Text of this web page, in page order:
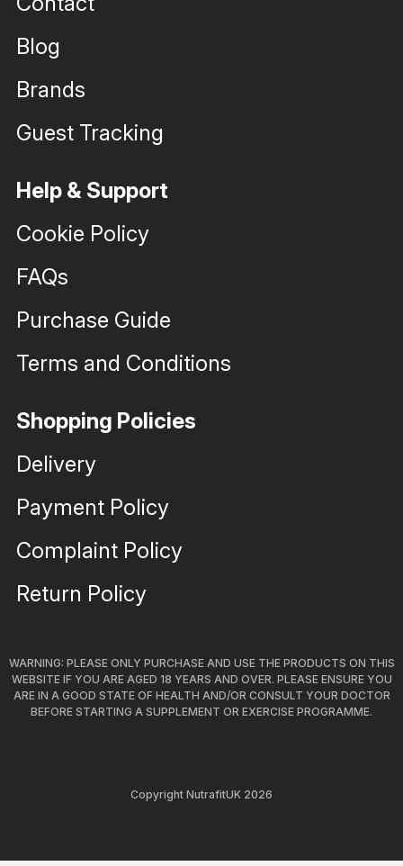
Blog
Brands
Guest Tracking
Help & Support
Cookie Policy
FAQs
Purchase Guide
Terms and Conditions
Shopping Policies
Delivery
Payment Policy
Complaint Policy
Return Policy
WARNING: PLEASE ONLY PURCHASE AND USE THE PRODUCTS ON THIS
WEBSITE IF YOU ARE AGED 18 YEARS AND OVER. PLEASE ENSURE YOU
ARE IN A GOOD STATE OF HEALTH AND/OR CONSULT YOUR DOCTOR
BEFORE STARTING A SUPPLEMENT OR EXERCISE PROGRAMME.
Copyright NutrafitUK 2026